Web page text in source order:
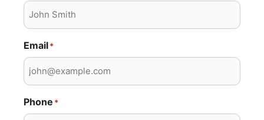
Email*
Phone *